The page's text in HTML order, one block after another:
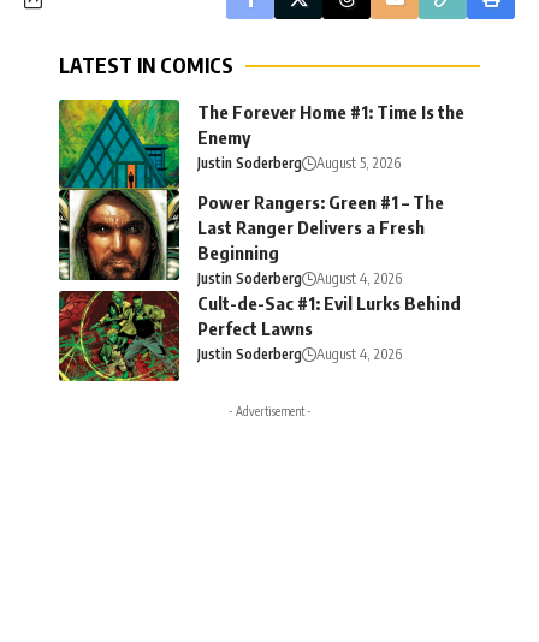
LATEST IN COMICS
The Forever Home #1: Time Is the
Enemy
Justin Soderberg August 5, 2026
Power Rangers: Green #1 – The
Last Ranger Delivers a Fresh
Beginning
Justin Soderberg August 4, 2026
Cult-de-Sac #1: Evil Lurks Behind
Perfect Lawns
Justin Soderberg August 4, 2026
- Advertisement -